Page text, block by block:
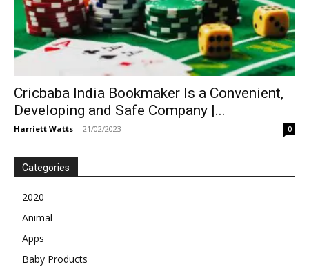
Cricbaba India Bookmaker Is a Convenient,
Developing and Safe Company |...
Harriett Watts - 21/02/2023 0
Categories
2020
Animal
Apps
Baby Products